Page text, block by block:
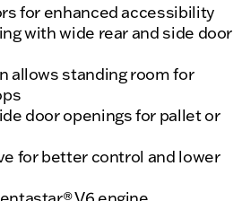
for enhanced accessibility
with wide rear and side door
allows standing room for
door openings for pallet or
for better control and lower